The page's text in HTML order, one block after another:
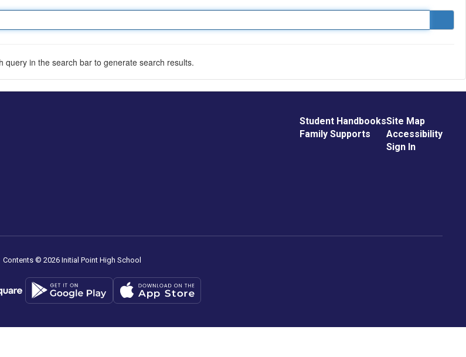
query in the search bar to generate search results.
Student Handbooks
Family Supports
Site Map
Accessibility
Sign In
Contents © 2026 Initial Point High School